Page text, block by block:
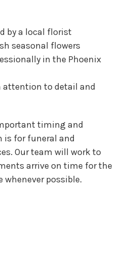
by a local florist
seasonal flowers
in the Phoenix
attention to detail and
timing and
is for funeral and
Our team will work to
arrive on time for the
whenever possible.